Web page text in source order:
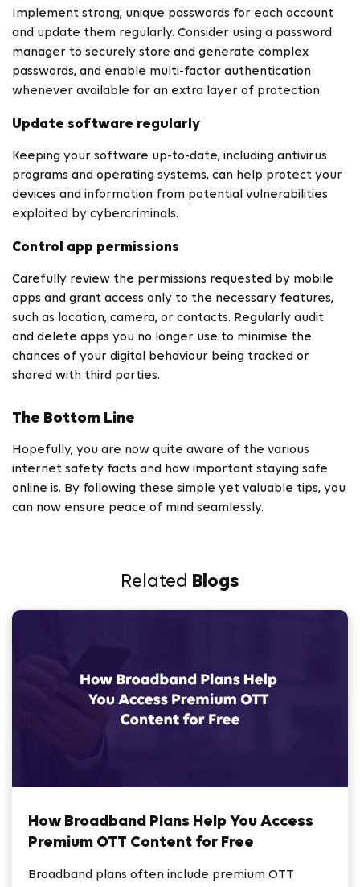
Implement strong, unique passwords for each account
and update them regularly. Consider using a password
manager to securely store and generate complex
passwords, and enable multi-factor authentication
whenever available for an extra layer of protection.
Update software regularly
Keeping your software up-to-date, including antivirus
programs and operating systems, can help protect your
devices and information from potential vulnerabilities
exploited by cybercriminals.
Control app permissions
Carefully review the permissions requested by mobile
apps and grant access only to the necessary features,
such as location, camera, or contacts. Regularly audit
and delete apps you no longer use to minimise the
chances of your digital behaviour being tracked or
shared with third parties.
The Bottom Line
Hopefully, you are now quite aware of the various
internet safety facts and how important staying safe
online is. By following these simple yet valuable tips, you
can now ensure peace of mind seamlessly.
Related Blogs
How Broadband Plans Help You Access
Premium OTT Content for Free
Broadband plans often include premium OTT